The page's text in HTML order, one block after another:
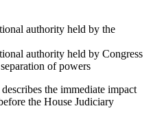
authority held by the
authority held by Congress
of powers
the immediate impact
the House Judiciary